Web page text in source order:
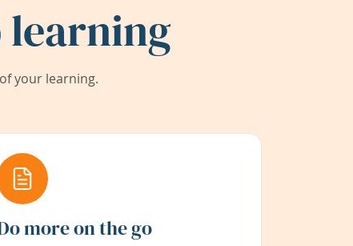
learning
your learning.
more on the go